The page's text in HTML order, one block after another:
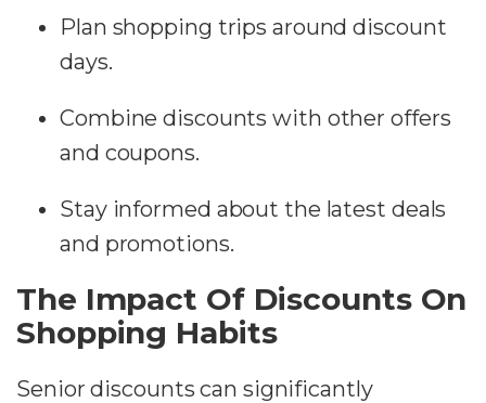
Plan shopping trips around discount
days.
Combine discounts with other offers
and coupons.
Stay informed about the latest deals
and promotions.
The Impact Of Discounts On
Shopping Habits
Senior discounts can significantly